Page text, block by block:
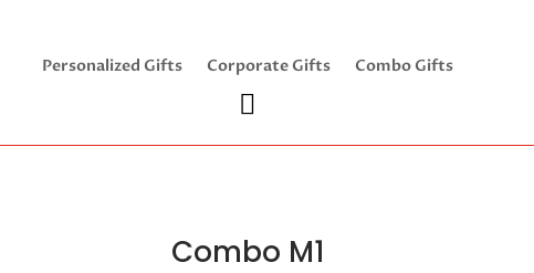
Personalized Gifts Corporate Gifts Combo Gifts
Combo M1